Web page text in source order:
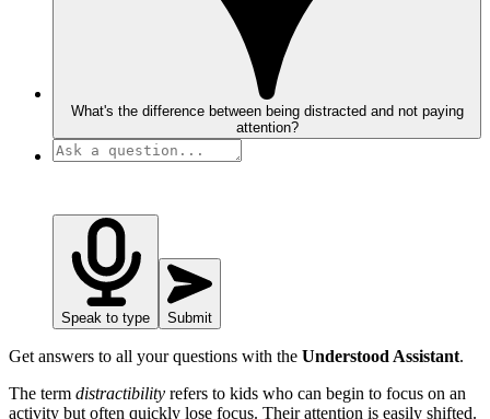
What's the difference between being distracted and not paying
attention?
Speak to type Submit
Get answers to all your questions with the Understood Assistant.
The term distractibility refers to kids who can begin to focus on an
activity but often quickly lose focus. Their attention is easily shifted.